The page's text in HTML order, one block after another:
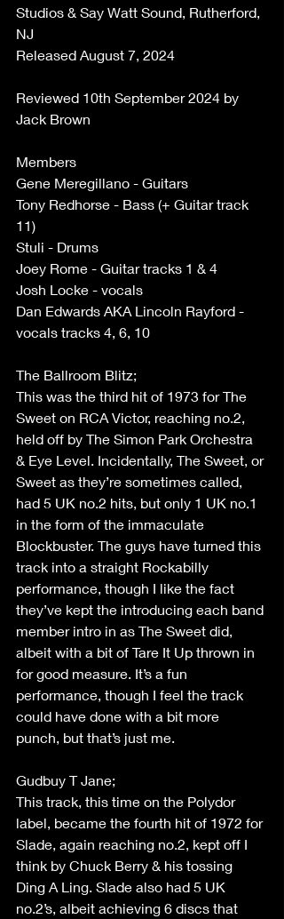
Studios & Say Watt Sound, Rutherford,
NJ
Released August 7, 2024
Reviewed 10th September 2024 by
Jack Brown
Members
Gene Meregillano - Guitars
Tony Redhorse - Bass (+ Guitar track
11)
Stuli - Drums
Joey Rome - Guitar tracks 1 & 4
Josh Locke - vocals
Dan Edwards AKA Lincoln Rayford -
vocals tracks 4, 6, 10
The Ballroom Blitz;
This was the third hit of 1973 for The
Sweet on RCA Victor, reaching no.2,
held off by The Simon Park Orchestra
& Eye Level. Incidentally, The Sweet, or
Sweet as they’re sometimes called,
had 5 UK no.2 hits, but only 1 UK no.1
in the form of the immaculate
Blockbuster. The guys have turned this
track into a straight Rockabilly
performance, though I like the fact
they’ve kept the introducing each band
member intro in as The Sweet did,
albeit with a bit of Tare It Up thrown in
for good measure. It’s a fun
performance, though I feel the track
could have done with a bit more
punch, but that’s just me.
Gudbuy T Jane;
This track, this time on the Polydor
label, became the fourth hit of 1972 for
Slade, again reaching no.2, kept off I
think by Chuck Berry & his tossing
Ding A Ling. Slade also had 5 UK
no.2’s, albeit achieving 6 discs that